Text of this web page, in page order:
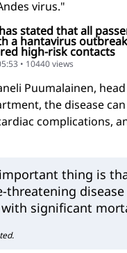
virus."
stated that all
a hantavirus
high-risk contacts
• 10440 views
Puumalainen,
the disease
complications,
thing is
threatening disease
significant